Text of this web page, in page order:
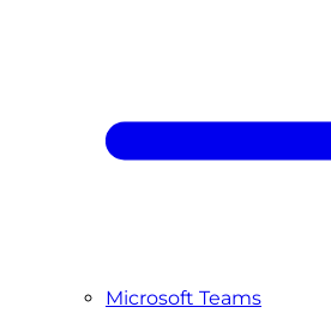
Microsoft Teams